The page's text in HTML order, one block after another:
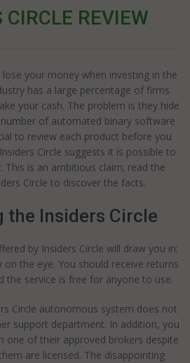
CIRCLE REVIEW
your money when investing in the
has a large percentage of firms
your cash. The problem is they hide
of automated binary software
to review each product before you
Circle suggests it is possible to
This is an ambitious claim; read the
Circle to discover the facts.
the Insiders Circle
by Insiders Circle will draw you in;
on the eye. You should receive returns
the service is free for anyone to use.
Circle autonomous system does not
support department. In addition, you
one of their approved brokers despite
are licensed. The disappointing